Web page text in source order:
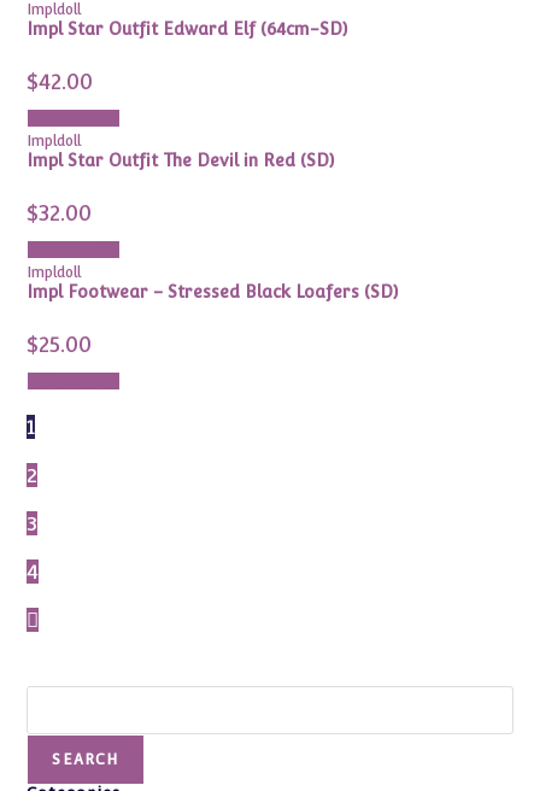
Impldoll
Impl Star Outfit Edward Elf (64cm-SD)
$42.00
Impldoll
Impl Star Outfit The Devil in Red (SD)
$32.00
Impldoll
Impl Footwear – Stressed Black Loafers (SD)
$25.00
1
2
3
4
SEARCH